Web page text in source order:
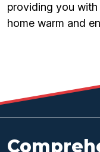
providing you
home warm and